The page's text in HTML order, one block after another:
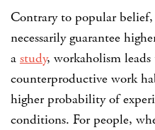
Contrary to popular
necessarily guarantee
a study, workaholism
counterproductive work
higher probability of
conditions. For people,